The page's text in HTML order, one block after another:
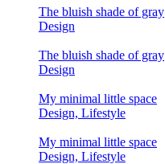
The bluish shade of gray
Design
The bluish shade of gray
Design
My minimal little space
Design, Lifestyle
My minimal little space
Design, Lifestyle